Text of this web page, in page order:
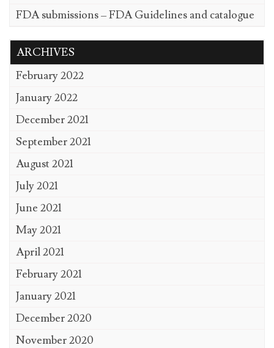
FDA submissions – FDA Guidelines and catalogue
ARCHIVES
February 2022
January 2022
December 2021
September 2021
August 2021
July 2021
June 2021
May 2021
April 2021
February 2021
January 2021
December 2020
November 2020